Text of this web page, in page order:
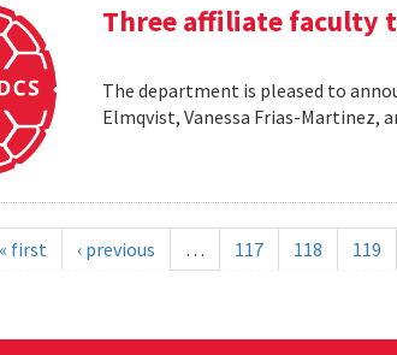
Three affiliate faculty
The department is pleased to
Elmqvist, Vanessa Frias-Martinez,
first ‹ previous … 117 118 119